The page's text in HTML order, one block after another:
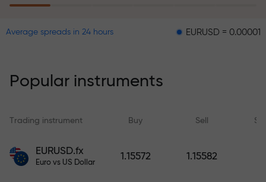
within 6 months. Trade with peace
Deposit funds and receive a bonus
1,000 times larger than your
Average spreads in 24 hours EURUSD = 0.00001
Popular instruments
Trading instrument Buy Sell
EURUSD.fx
Euro vs US Dollar
1.15572 1.15582